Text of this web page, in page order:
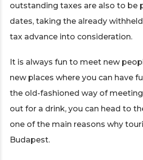
outstanding taxes are also to be
dates, taking the already
tax advance into consideration.
It is always fun to meet new
new places where you can have
the old-fashioned way of
out for a drink, you can head to
one of the main reasons why
Budapest.